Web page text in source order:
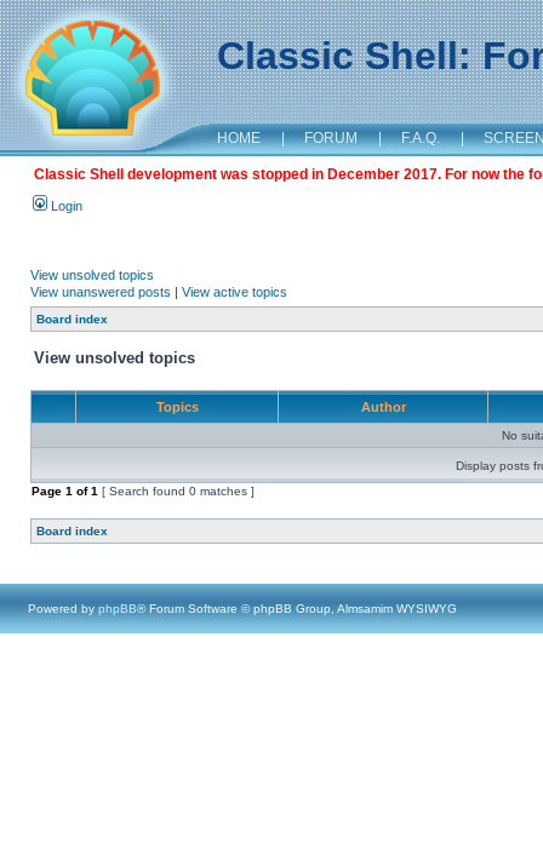
Classic Shell:
HOME | FORUM | F.A.Q. |
Classic Shell development was stopped in December 2017. For now the
Login
View unsolved topics
View unanswered posts | View active topics
Board index
View unsolved topics
Topics Author
No
Display posts
Page 1 of1 [ Search found 0 matches ]
Board index
Powered by phpBB® Forum Software © phpBB Group, Almsamim WYSIWYG